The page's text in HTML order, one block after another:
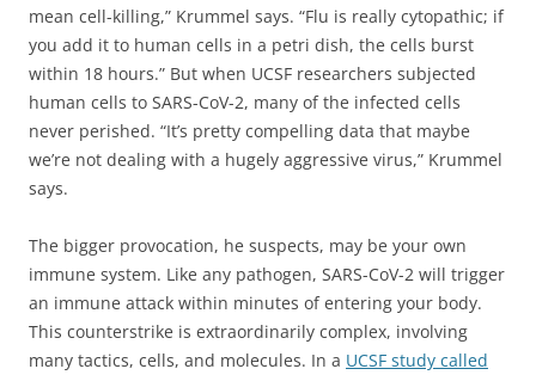
mean cell-killing,” Krummel says. “Flu is really cytopathic; if
you add it to human cells in a petri dish, the cells burst
within 18 hours.” But when UCSF researchers subjected
human cells to SARS-CoV-2, many of the infected cells
never perished. “It’s pretty compelling data that maybe
we’re not dealing with a hugely aggressive virus,” Krummel
says.
The bigger provocation, he suspects, may be your own
immune system. Like any pathogen, SARS-CoV-2 will trigger
an immune attack within minutes of entering your body.
This counterstrike is extraordinarily complex, involving
many tactics, cells, and molecules. In a UCSF study called